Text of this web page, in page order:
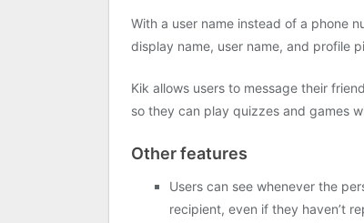
With a user name instead of a phone
display name, user name, and profile
Kik allows users to message their
so they can play quizzes and games
Other features
Users can see whenever the
recipient, even if they haven’t